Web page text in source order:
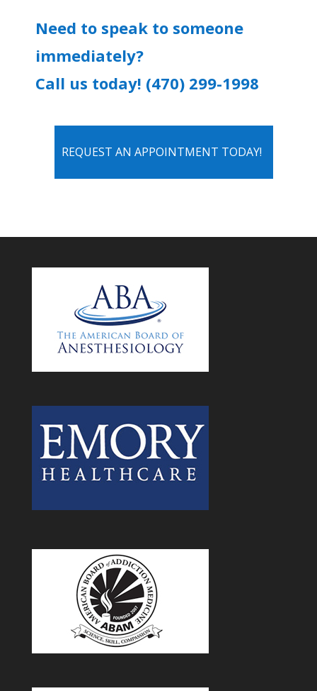
Need to speak to someone
immediately?
Call us today! (470) 299-1998
REQUEST AN APPOINTMENT TODAY!